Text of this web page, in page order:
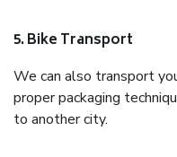
5. Bike Transport
We can also transport
proper packaging
to another city.